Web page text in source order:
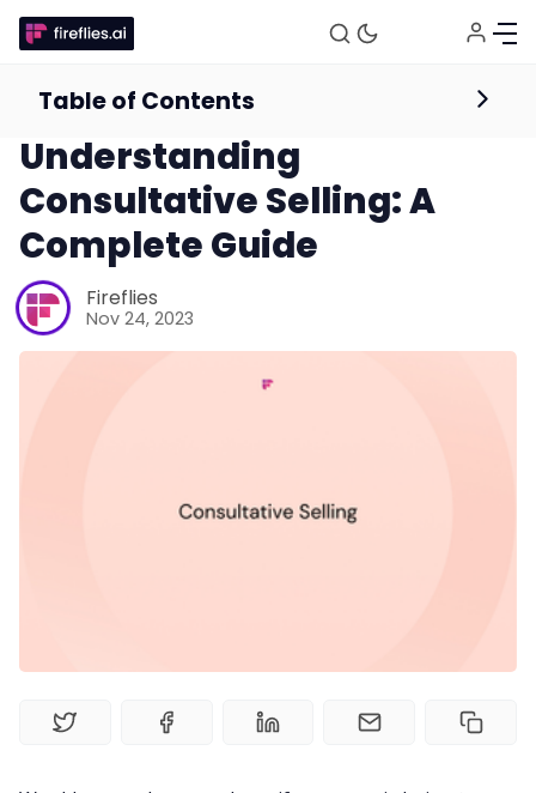
Sales
Understanding
Consultative Selling: A
Complete Guide
Fireflies
Nov 24, 2023
Table of Contents